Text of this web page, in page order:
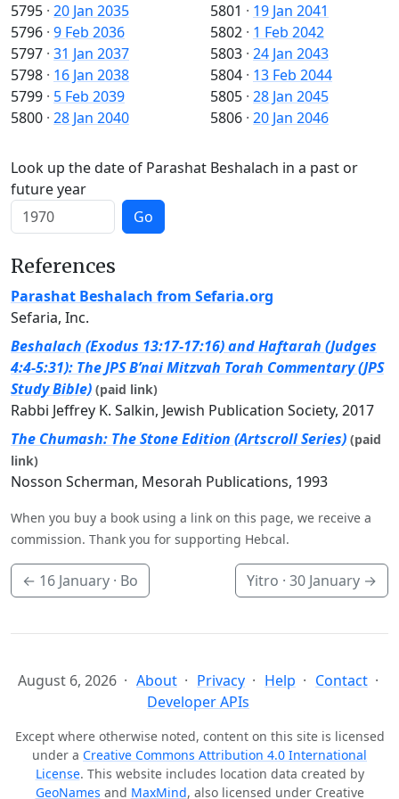
5795 · 20 Jan 2035
5796 · 9 Feb 2036
5797 · 31 Jan 2037
5798 · 16 Jan 2038
5799 · 5 Feb 2039
5800 · 28 Jan 2040
5801 · 19 Jan 2041
5802 · 1 Feb 2042
5803 · 24 Jan 2043
5804 · 13 Feb 2044
5805 · 28 Jan 2045
5806 · 20 Jan 2046
Look up the date of Parashat Beshalach in a past or
future year
Go
References
Parashat Beshalach from Sefaria.org
Sefaria, Inc.
Beshalach (Exodus 13:17-17:16) and Haftarah (Judges
4:4-5:31): The JPS B’nai Mitzvah Torah Commentary (JPS
Study Bible) (paid link)
Rabbi Jeffrey K. Salkin, Jewish Publication Society, 2017
The Chumash: The Stone Edition (Artscroll Series) (paid
link)
Nosson Scherman, Mesorah Publications, 1993
When you buy a book using a link on this page, we receive a
commission. Thank you for supporting Hebcal.
← 16 January · Bo Yitro · 30 January →
August 6, 2026 About Privacy Help
Contact
Developer APIs
Except where otherwise noted, content on this site is licensed
under a Creative Commons Attribution 4.0 International
License. This website includes location data created by
GeoNames and MaxMind, also licensed under Creative